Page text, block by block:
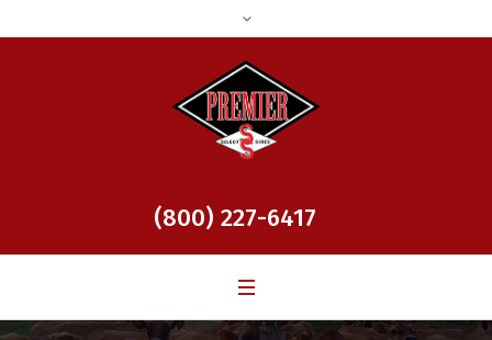
(800) 227-6417